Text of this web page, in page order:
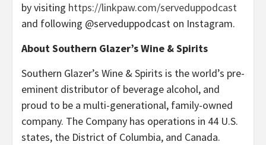
by visiting https://linkpaw.com/serveduppodcast
and following @serveduppodcast on Instagram.
About Southern Glazer’s Wine & Spirits
Southern Glazer’s Wine & Spirits is the world’s pre-
eminent distributor of beverage alcohol, and
proud to be a multi-generational, family-owned
company. The Company has operations in 44 U.S.
states, the District of Columbia, and Canada.